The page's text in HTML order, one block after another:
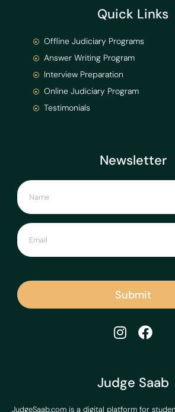
Judge Saab
JudgeSaab.com is a digital platform for
Newsletter
Submit
Quick Links
Offline Judiciary Programs
Answer Writing Program
Interview Preparation
Online Judiciary Program
Testimonials